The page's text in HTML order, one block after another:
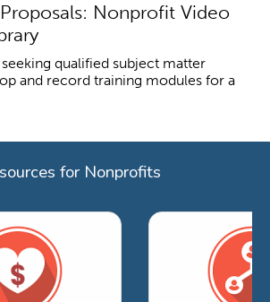
Nonprofit Video
qualified subject matter
and record training modules for a
for Nonprofits